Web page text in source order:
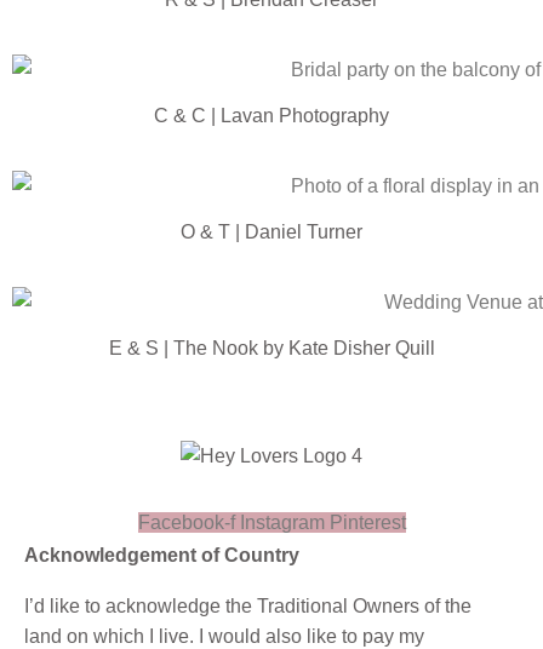
C & C | Lavan Photography
O & T | Daniel Turner
E & S | The Nook by Kate Disher Quill
Facebook-f Instagram Pinterest
Acknowledgement of Country
I’d like to acknowledge the Traditional Owners of the
land on which I live. I would also like to pay my